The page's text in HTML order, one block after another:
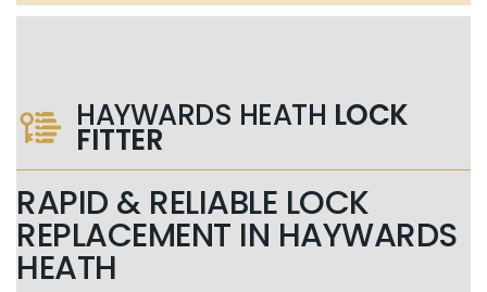
HAYWARDS HEATH LOCK
FITTER
RAPID & RELIABLE LOCK
REPLACEMENT IN HAYWARDS
HEATH